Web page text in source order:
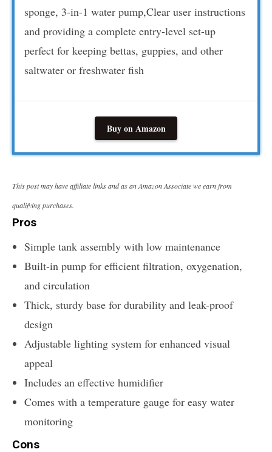
sponge, 3-in-1 water pump,Clear user instructions
and providing a complete entry-level set-up
perfect for keeping bettas, guppies, and other
saltwater or freshwater fish
Buy on Amazon
This post may have affiliate links and as an Amazon Associate we earn from
qualifying purchases.
Pros
Simple tank assembly with low maintenance
Built-in pump for efficient filtration, oxygenation,
and circulation
Thick, sturdy base for durability and leak-proof
design
Adjustable lighting system for enhanced visual
appeal
Includes an effective humidifier
Comes with a temperature gauge for easy water
monitoring
Cons